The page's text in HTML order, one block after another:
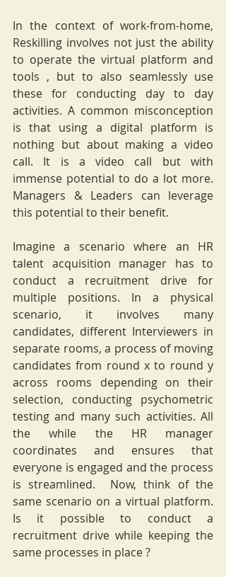
In the context of work-from-home,
Reskilling involves not just the ability
to operate the virtual platform and
tools , but to also seamlessly use
these for conducting day to day
activities. A common misconception
is that using a digital platform is
nothing but about making a video
call. It is a video call but with
immense potential to do a lot more.
Managers & Leaders can leverage
this potential to their benefit.
Imagine a scenario where an HR
talent acquisition manager has to
conduct a recruitment drive for
multiple positions. In a physical
scenario, it involves many
candidates, different Interviewers in
separate rooms, a process of moving
candidates from round x to round y
across rooms depending on their
selection, conducting psychometric
testing and many such activities. All
the while the HR manager
coordinates and ensures that
everyone is engaged and the process
is streamlined.  Now, think of the
same scenario on a virtual platform.
Is it possible to conduct a
recruitment drive while keeping the
same processes in place ?